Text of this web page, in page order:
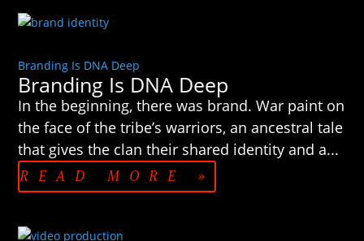
Branding Is DNA Deep
Branding Is DNA Deep
In the beginning, there was brand. War paint on
the face of the tribe’s warriors, an ancestral tale
that gives the clan their shared identity and a...
READ MORE »